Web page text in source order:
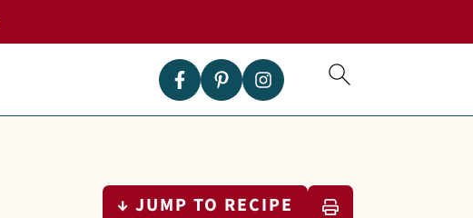
↓ JUMP TO RECIPE